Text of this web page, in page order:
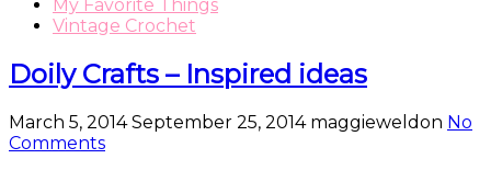
My Favorite Things
Vintage Crochet
Doily Crafts – Inspired ideas
March 5, 2014September 25, 2014 maggieweldon No
Comments